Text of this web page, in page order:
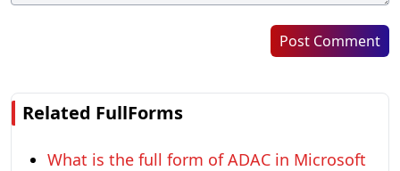
Post Comment
Related FullForms
What is the full form of ADAC in Microsoft